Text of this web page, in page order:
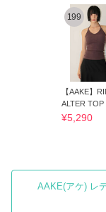
199
【AAKE】
ALTER TOP
¥5,290
AAKE(アケ) レ